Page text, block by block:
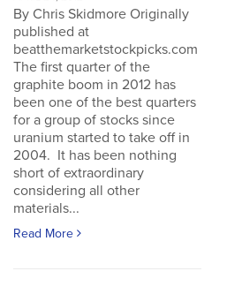
By Chris Skidmore Originally
published at
beatthemarketstockpicks.com
The first quarter of the
graphite boom in 2012 has
been one of the best quarters
for a group of stocks since
uranium started to take off in
2004. It has been nothing
short of extraordinary
considering all other
materials...
Read More